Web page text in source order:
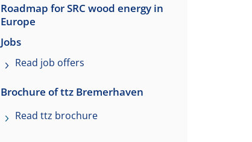
Roadmap for SRC wood energy in
Europe
Jobs
Read job offers
Brochure of ttz Bremerhaven
Read ttz brochure